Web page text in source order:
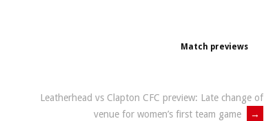
Match previews
Leatherhead vs Clapton CFC preview: Late change of
venue for women’s first team game
→